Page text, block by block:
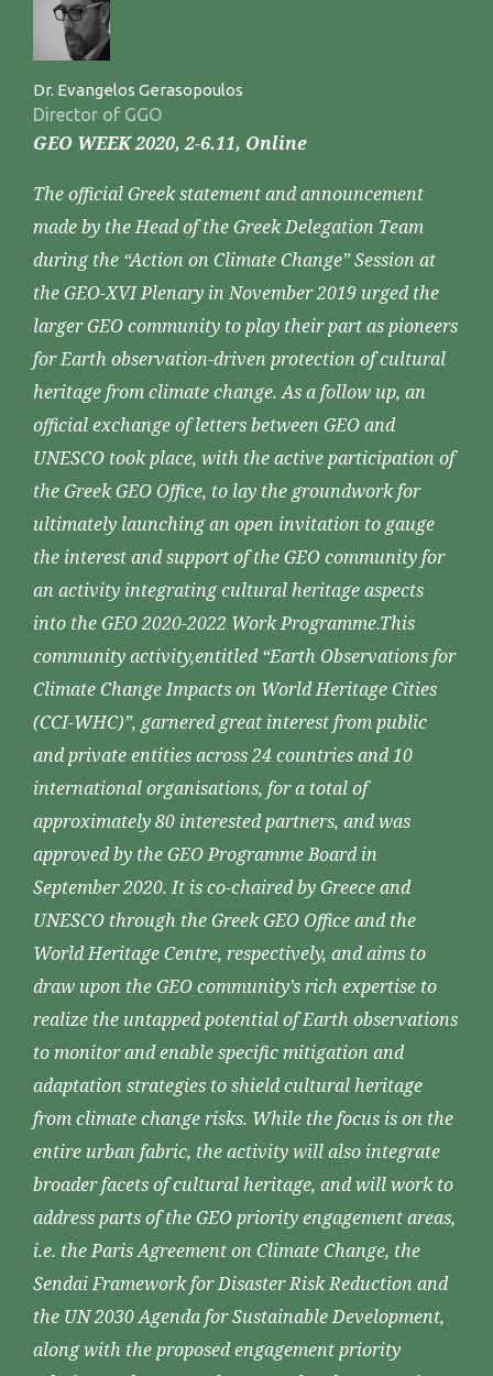
Dr. Evangelos Gerasopoulos
Director of GGO
GEO WEEK 2020, 2-6.11, Online
The official Greek statement and announcement
made by the Head of the Greek Delegation Team
during the “Action on Climate Change” Session at
the GEO-XVI Plenary in November 2019 urged the
larger GEO community to play their part as pioneers
for Earth observation-driven protection of cultural
heritage from climate change. As a follow up, an
official exchange of letters between GEO and
UNESCO took place, with the active participation of
the Greek GEO Office, to lay the groundwork for
ultimately launching an open invitation to gauge
the interest and support of the GEO community for
an activity integrating cultural heritage aspects
into the GEO 2020-2022 Work Programme.This
community activity,entitled “Earth Observations for
Climate Change Impacts on World Heritage Cities
(CCI-WHC)”, garnered great interest from public
and private entities across 24 countries and 10
international organisations, for a total of
approximately 80 interested partners, and was
approved by the GEO Programme Board in
September 2020. It is co-chaired by Greece and
UNESCO through the Greek GEO Office and the
World Heritage Centre, respectively, and aims to
draw upon the GEO community’s rich expertise to
realize the untapped potential of Earth observations
to monitor and enable specific mitigation and
adaptation strategies to shield cultural heritage
from climate change risks. While the focus is on the
entire urban fabric, the activity will also integrate
broader facets of cultural heritage, and will work to
address parts of the GEO priority engagement areas,
i.e. the Paris Agreement on Climate Change, the
Sendai Framework for Disaster Risk Reduction and
the UN 2030 Agenda for Sustainable Development,
along with the proposed engagement priority